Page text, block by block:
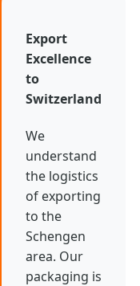
Export
Excellence
to
Switzerland
We
understand
the logistics
of exporting
to the
Schengen
area. Our
packaging is